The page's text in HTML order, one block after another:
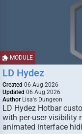
MODULE
LD Hydez
Created 06 Aug 2026
Updated 06 Aug 2026
Author Lisa's Dungeon
LD Hydez Hotbar
with per-user visibility
animated interface